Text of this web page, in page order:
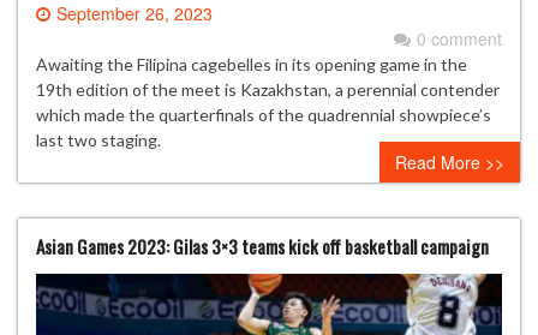
September 26, 2023
0 comment
Awaiting the Filipina cagebelles in its opening game in the
19th edition of the meet is Kazakhstan, a perennial contender
which made the quarterfinals of the quadrennial showpiece’s
last two staging.
Read More >>
Asian Games 2023: Gilas 3×3 teams kick off basketball campaign